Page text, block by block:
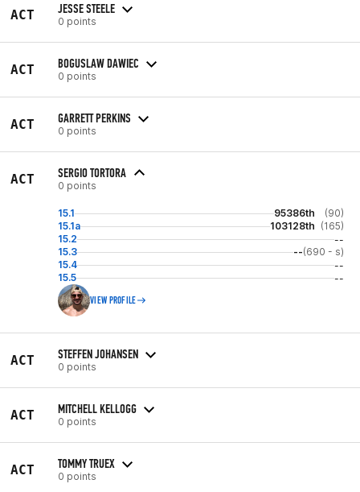
ACT JESSE STEELE
0 points
ACT BOGUSLAW DAWIEC
0 points
ACT GARRETT PERKINS
0 points
ACT SERGIO TORTORA
0 points
15.1 95386th
(90)
15.1a
103128th (165)
15.2
--
15.3
--(690 - s)
15.4
--
15.5
--
VIEW PROFILE
ACT STEFFEN JOHANSEN
0 points
ACT MITCHELL KELLOGG
0 points
ACT TOMMY TRUEX
0 points